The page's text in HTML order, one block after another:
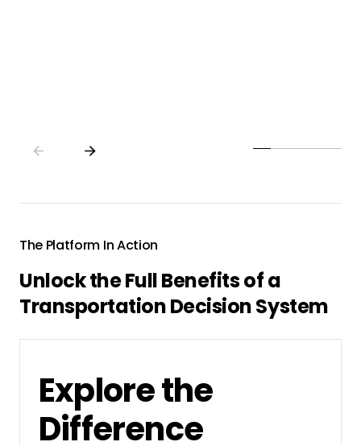
The Platform In Action
Unlock the Full Benefits of a
Transportation Decision System
Explore the
Difference